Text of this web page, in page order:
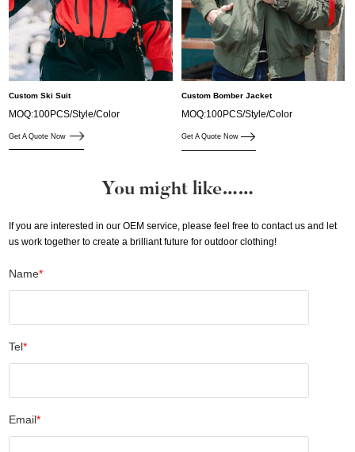
Custom Ski Suit
MOQ:100PCS/Style/Color
Get A Quote Now
Custom Bomber Jacket
MOQ:100PCS/Style/Color
Get A Quote Now
You might like……
If you are interested in our OEM service, please feel free to contact us and let
us work together to create a brilliant future for outdoor clothing!
Name*
Tel*
Email*